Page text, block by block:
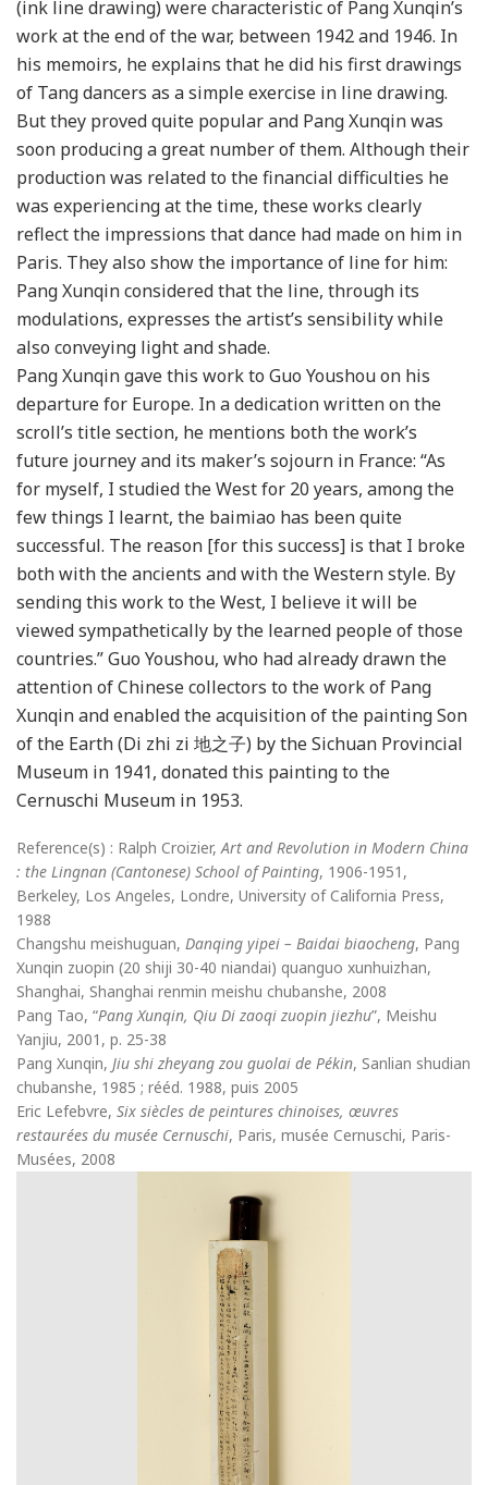
(ink line drawing) were characteristic of Pang Xunqin’s
work at the end of the war, between 1942 and 1946. In
his memoirs, he explains that he did his first drawings
of Tang dancers as a simple exercise in line drawing.
But they proved quite popular and Pang Xunqin was
soon producing a great number of them. Although their
production was related to the financial difficulties he
was experiencing at the time, these works clearly
reflect the impressions that dance had made on him in
Paris. They also show the importance of line for him:
Pang Xunqin considered that the line, through its
modulations, expresses the artist’s sensibility while
also conveying light and shade.
Pang Xunqin gave this work to Guo Youshou on his
departure for Europe. In a dedication written on the
scroll’s title section, he mentions both the work’s
future journey and its maker’s sojourn in France: “As
for myself, I studied the West for 20 years, among the
few things I learnt, the baimiao has been quite
successful. The reason [for this success] is that I broke
both with the ancients and with the Western style. By
sending this work to the West, I believe it will be
viewed sympathetically by the learned people of those
countries.” Guo Youshou, who had already drawn the
attention of Chinese collectors to the work of Pang
Xunqin and enabled the acquisition of the painting Son
of the Earth (Di zhi zi 地之子) by the Sichuan Provincial
Museum in 1941, donated this painting to the
Cernuschi Museum in 1953.
Reference(s) : Ralph Croizier, Art and Revolution in Modern China
: the Lingnan (Cantonese) School of Painting, 1906-1951,
Berkeley, Los Angeles, Londre, University of California Press,
1988
Changshu meishuguan, Danqing yipei – Baidai biaocheng, Pang
Xunqin zuopin (20 shiji 30-40 niandai) quanguo xunhuizhan,
Shanghai, Shanghai renmin meishu chubanshe, 2008
Pang Tao, “Pang Xunqin, Qiu Di zaoqi zuopin jiezhu”, Meishu
Yanjiu, 2001, p. 25-38
Pang Xunqin, Jiu shi zheyang zou guolai de Pékin, Sanlian shudian
chubanshe, 1985 ; rééd. 1988, puis 2005
Eric Lefebvre, Six siècles de peintures chinoises, œuvres
restaurées du musée Cernuschi, Paris, musée Cernuschi, Paris-
Musées, 2008